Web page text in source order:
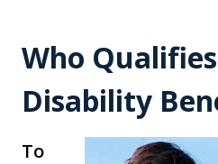
Who
Disability
To